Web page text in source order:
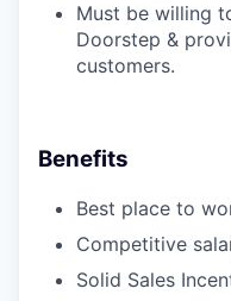
Must be willing
Doorstep &
customers.
Benefits
Best place to
Competitive
Solid Sales